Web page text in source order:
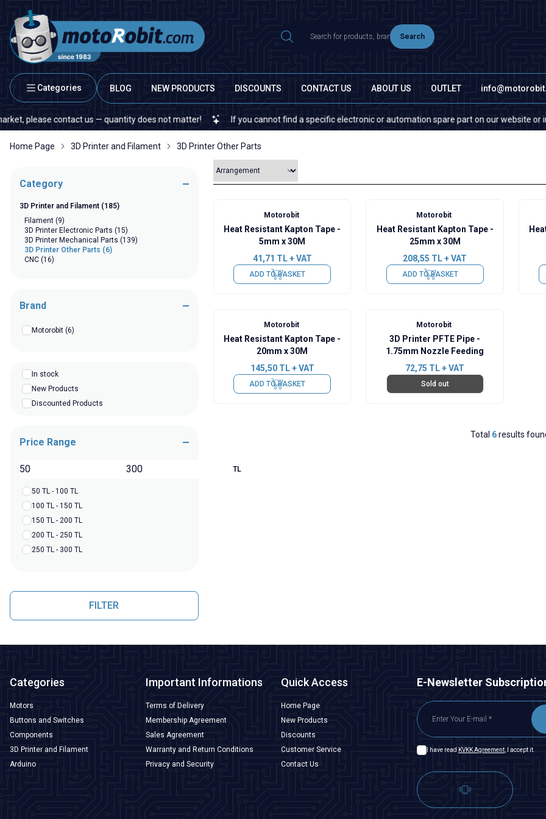
Search
Categories BLOG NEW PRODUCTS DISCOUNTS CONTACT US ABOUT US OUTLET
contact us — quantity does not matter! If you cannot find a specific electronic or automation spare part on our website or in the
Home Page 3D Printer and Filament 3D Printer Other Parts
Category
3D Printer and Filament (185)
Filament (9)
3D Printer Electronic Parts (15)
3D Printer Mechanical Parts (139)
3D Printer Other Parts (6)
CNC (16)
Brand
Motorobit (6)
In stock
New Products
Discounted Products
Price Range
TL
50 TL - 100 TL
100 TL - 150 TL
150 TL - 200 TL
200 TL - 250 TL
250 TL - 300 TL
FILTER
Motorobit
Heat Resistant Kapton Tape -
5mm x 30M
41,71 TL + VAT
ADD TO BASKET
Motorobit
Heat Resistant Kapton Tape -
25mm x 30M
208,55 TL + VAT
ADD TO BASKET
Motorobit
Heat Resistant Kapton Tape -
20mm x 30M
145,50TL + VAT
ADD TO BASKET
Motorobit
3D Printer PFTE Pipe -
1.75mm Nozzle Feeding
72,75 TL + VAT
Sold out
Total 6results
Categories
Motors
Buttons and Switches
Components
3D Printer and Filament
Arduino
Important Informations
Terms of Delivery
Membership Agreement
Sales Agreement
Warranty and Return Conditions
Privacy and Security
Quick Access
Home Page
New Products
Discounts
Customer Service
Contact Us
E-Newsletter
I have read KVKK Agreement, I accept it.